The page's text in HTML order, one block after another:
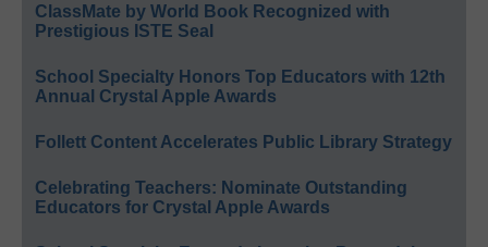
ClassMate by World Book Recognized with
Prestigious ISTE Seal
School Specialty Honors Top Educators with 12th
Annual Crystal Apple Awards
Follett Content Accelerates Public Library Strategy
Celebrating Teachers: Nominate Outstanding
Educators for Crystal Apple Awards